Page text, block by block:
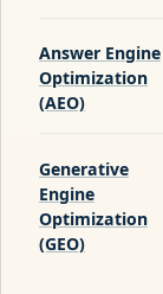
Answer Engine
Optimization
(AEO)
Generative
Engine
Optimization
(GEO)